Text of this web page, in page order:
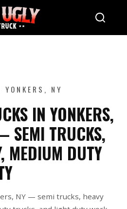
NY
IN YONKERS,
SEMI TRUCKS,
MEDIUM DUTY
NY — semi trucks, heavy